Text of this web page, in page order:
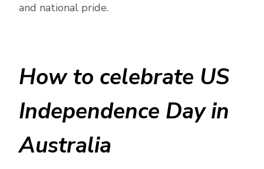
and national pride.
How to celebrate US
Independence Day in
Australia